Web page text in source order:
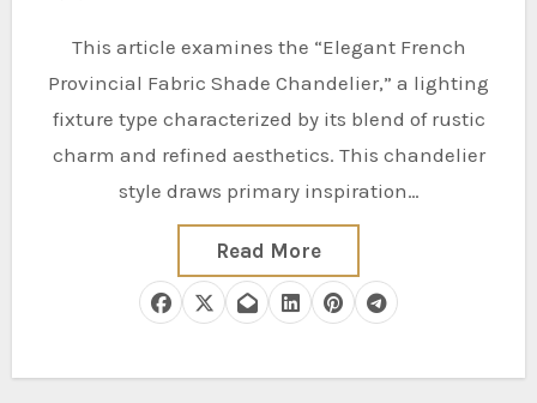
This article examines the “Elegant French
Provincial Fabric Shade Chandelier,” a lighting
fixture type characterized by its blend of rustic
charm and refined aesthetics. This chandelier
style draws primary inspiration…
Read More